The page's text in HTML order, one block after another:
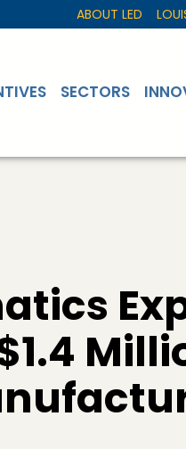
ABOUT LED
SECTORS